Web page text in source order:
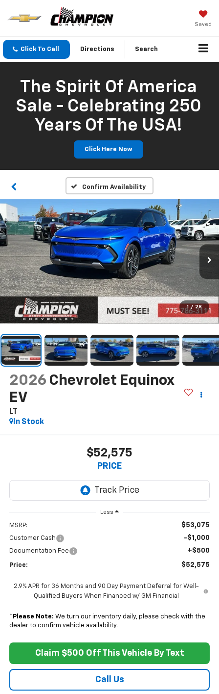
Saved
Click To Call Directions Search
The Spirit Of America
Sale - Celebrating 250
Years Of The USA!
Click Here Now
Confirm Availability
1 / 28
2026 Chevrolet Equinox
EV
LT
In Stock
$52,575
PRICE
Less
MSRP: $53,075
Customer Cash -$1,000
Documentation Fee +$500
Price: $52,575
2.9% APR for 36 Months and 90 Day Payment Deferral for Well-
Qualified Buyers When Financed w/ GM Financial
* Please Note: We turn our inventory daily, please check with the
dealer to confirm vehicle availability.
Claim $500 Off This Vehicle By Text
Call Us